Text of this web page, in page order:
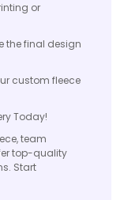
or
the final design
custom fleece
Today!
team
top-quality
Start